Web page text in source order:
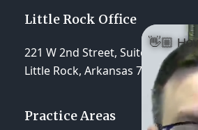
Little Rock Office
221 W 2nd Street, Suite 310
Little Rock, Arkansas 72201
Practice Areas
👋🏼